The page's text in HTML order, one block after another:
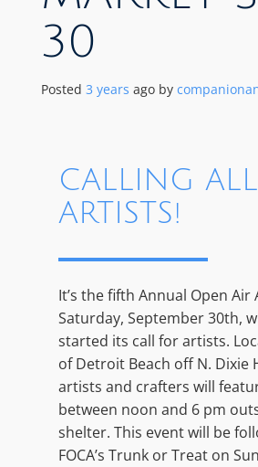
30
Posted 3 years ago by
CALLING ALL
ARTISTS!
It’s the fifth Annual Open
Saturday, September 30th,
started its call for artists.
of Detroit Beach off N. Dixie
artists and crafters will
between noon and 6 pm
shelter. This event will be
FOCA’s Trunk or Treat on